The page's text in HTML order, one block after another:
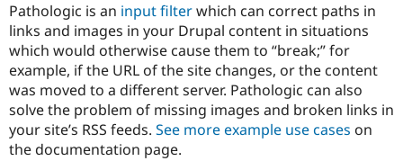
Drupal for
Government
Drupal for
Local
Guide
Developer
Become a
Certified
Find a
Provider
Community
How to
DrupalCon
The Drupal
Association
Donate
Get Started
Try Drupal CMS
project
Pathologic is an input filterwhich can correct paths in
links and images in your Drupal content in situations
which would otherwise cause them to “break;” for
example, if the URL of the site changes, or the content
was moved to a different server. Pathologic can also
solve the problem of missing images and broken links in
your site’s RSS feeds. See more example use cases on
the documentation page.